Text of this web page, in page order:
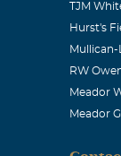
TJM
Hurst's
Mullican-
RW
Meador
Meador